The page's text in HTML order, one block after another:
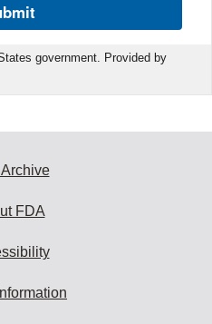
government. Provided by
FDA